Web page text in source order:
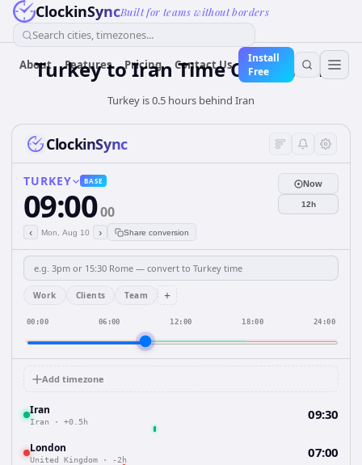
ClockinSyncBuilt for teams without borders
Search cities, timezones...
About Features Pricing Contact Us
Install
Free
TurkeytoIranTime Converter
Turkey is 0.5 hours behind Iran
ClockinSync
TURKEY BASE
09:0000
‹ Mon, Aug 10 › Share conversion
Now
12h
Work Clients Team +
00:00 06:00 12:00 18:00 24:00
Add timezone
Iran
Iran · +0.5h 09:30
London
United Kingdom · -2h 07:00